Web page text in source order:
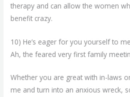
therapy and can allow the women
benefit crazy.
10) He’s eager for you yourself to
Ah, the feared very first family
Whether you are great with in-laws
me and turn into an anxious wreck,